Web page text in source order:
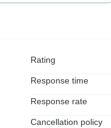
Rating
Response time
Response rate
Cancellation policy